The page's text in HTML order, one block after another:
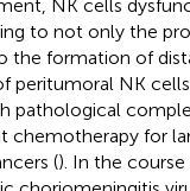
NK cells
to not only the
the formation of
peritumoral NK
pathological
chemotherapy for
(). In the